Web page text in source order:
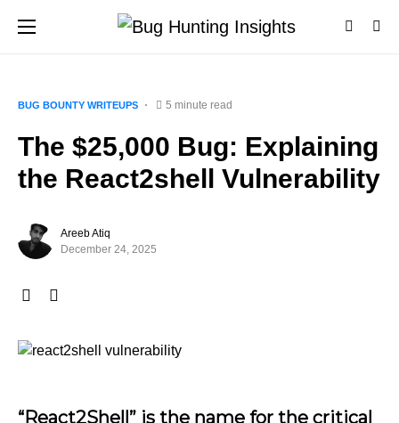
BUG BOUNTY WRITEUPS 5 minute read
The $25,000 Bug: Explaining
the React2shell Vulnerability
Areeb Atiq
December 24, 2025
“React2Shell” is the name for the critical